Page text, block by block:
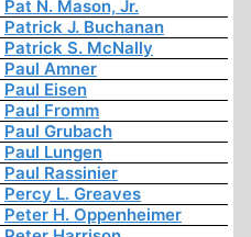
Pat N. Mason, Jr.
Patrick J. Buchanan
Patrick S. McNally
Paul Amner
Paul Eisen
Paul Fromm
Paul Grubach
Paul Lungen
Paul Rassinier
Percy L. Greaves
Peter H. Oppenheimer